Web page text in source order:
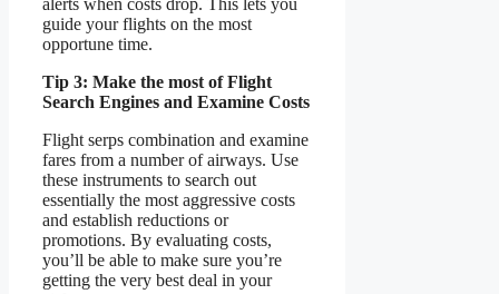
alerts when costs drop. This lets you
guide your flights on the most
opportune time.
Tip 3: Make the most of Flight
Search Engines and Examine Costs
Flight serps combination and examine
fares from a number of airways. Use
these instruments to search out
essentially the most aggressive costs
and establish reductions or
promotions. By evaluating costs,
you’ll be able to make sure you’re
getting the very best deal in your